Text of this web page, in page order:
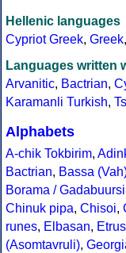
Hellenic languages
Cypriot Greek, Greek,
Languages written
Arvanitic, Bactrian,
Karamanli Turkish,
Alphabets
A-chik Tokbirim,
Bactrian, Bassa
Borama / Gadabuursi
Chinuk pipa, Chisoi,
runes, Elbasan,
(Asomtavruli),